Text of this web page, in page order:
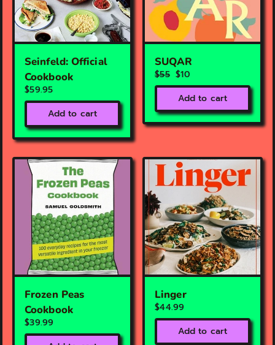
Seinfeld: Official
Cookbook
$59.95
Add to cart
SUQAR
$55 $10
Add to cart
Frozen Peas
Cookbook
$39.99
Linger
$44.99
Add to cart